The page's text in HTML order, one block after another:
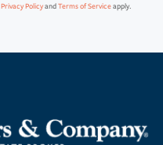
Privacy PolicyandTerms of Serviceapply.